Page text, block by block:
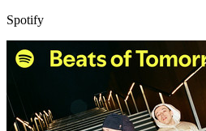
Spotify